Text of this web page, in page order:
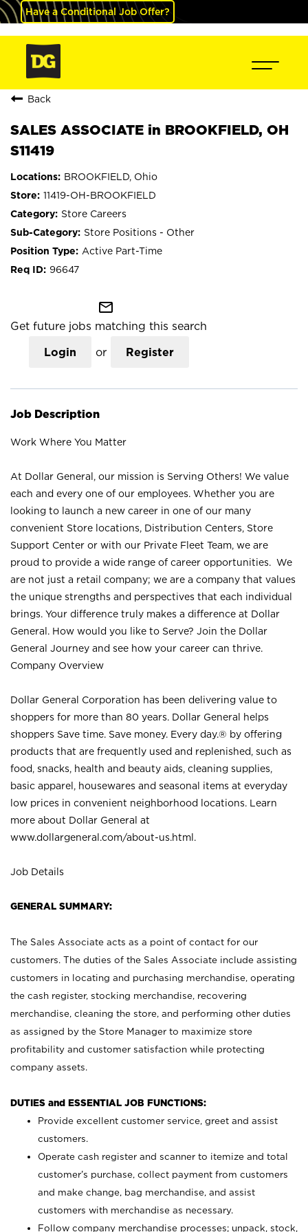
Have a Conditional Job Offer?
Back
SALES ASSOCIATE in BROOKFIELD, OH
S11419
BROOKFIELD, Ohio
11419-OH-BROOKFIELD
Store Careers
Store Positions - Other
Active Part-Time
96647
mail_outline
Get future jobs matching this search
Login or Register
Job Description
Work Where You Matter
At Dollar General, our mission is Serving Others! We value
each and every one of our employees. Whether you are
looking to launch a new career in one of our many
convenient Store locations, Distribution Centers, Store
Support Center or with our Private Fleet Team, we are
proud to provide a wide range of career opportunities. We
are not just a retail company; we are a company that values
the unique strengths and perspectives that each individual
brings. Your difference truly makes a difference at Dollar
General. How would you like to Serve? Join the Dollar
General Journey and see how your career can thrive.
Company Overview
Dollar General Corporation has been delivering value to
shoppers for more than 80 years. Dollar General helps
shoppers Save time. Save money. Every day.® by offering
products that are frequently used and replenished, such as
food, snacks, health and beauty aids, cleaning supplies,
basic apparel, housewares and seasonal items at everyday
low prices in convenient neighborhood locations. Learn
more about Dollar General at
www.dollargeneral.com/about-us.html .
Job Details
GENERAL SUMMARY:
The Sales Associate acts as a point of contact for our
customers. The duties of the Sales Associate include assisting
customers in locating and purchasing merchandise, operating
the cash register, stocking merchandise, recovering
merchandise, cleaning the store, and performing other duties
as assigned by the Store Manager to maximize store
profitability and customer satisfaction while protecting
company assets.
DUTIES and ESSENTIAL JOB FUNCTIONS:
Provide excellent customer service, greet and assist
customers.
Operate cash register and scanner to itemize and total
customer’s purchase, collect payment from customers
and make change, bag merchandise, and assist
customers with merchandise as necessary.
Follow company merchandise processes; unpack, stock,